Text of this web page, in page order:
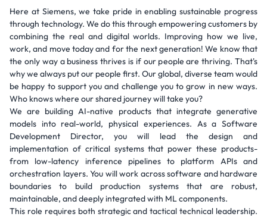
Here at Siemens, we take pride in enabling sustainable progress
through technology. We do this through empowering customers by
combining the real and digital worlds. Improving how we live,
work, and move today and for the next generation! We know that
the only way a business thrives is if our people are thriving. That's
why we always put our people first. Our global, diverse team would
be happy to support you and challenge you to grow in new ways.
Who knows where our shared journey will take you?
We are building AI-native products that integrate generative
models into real-world, physical experiences. As a Software
Development Director, you will lead the design and
implementation of critical systems that power these products-
from low-latency inference pipelines to platform APIs and
orchestration layers. You will work across software and hardware
boundaries to build production systems that are robust,
maintainable, and deeply integrated with ML components.
This role requires both strategic and tactical technical leadership.